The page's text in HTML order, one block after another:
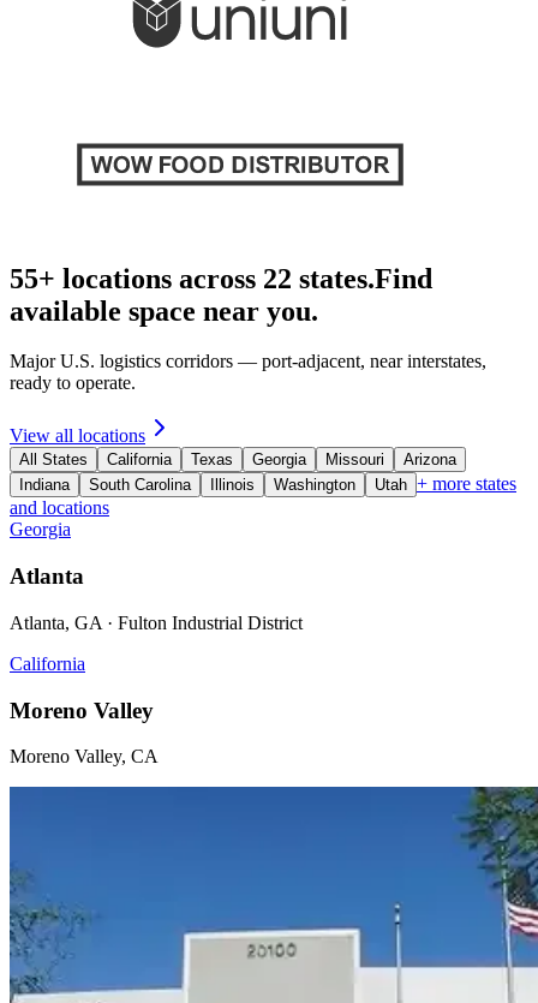
55+ locations across 22 states.Find
available space near you.
Major U.S. logistics corridors — port-adjacent, near interstates,
ready to operate.
View all locations
All States California Texas Georgia Missouri
Arizona
Indiana
South Carolina Illinois Washington Utah + more states
and locations
Georgia
Atlanta
Atlanta, GA · Fulton Industrial District
California
Moreno Valley
Moreno Valley, CA